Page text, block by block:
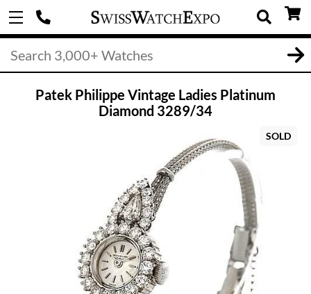
Patek Philippe Vintage Ladies Platinum
Diamond 3289/34
SOLD